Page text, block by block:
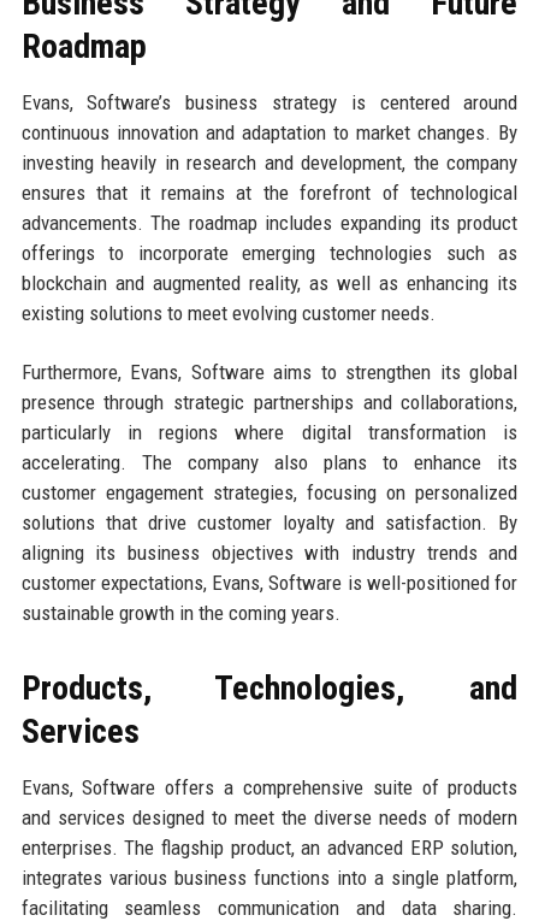
Roadmap
Evans, Software’s business strategy is centered around
continuous innovation and adaptation to market changes. By
investing heavily in research and development, the company
ensures that it remains at the forefront of technological
advancements. The roadmap includes expanding its product
offerings to incorporate emerging technologies such as
blockchain and augmented reality, as well as enhancing its
existing solutions to meet evolving customer needs.
Furthermore, Evans, Software aims to strengthen its global
presence through strategic partnerships and collaborations,
particularly in regions where digital transformation is
accelerating. The company also plans to enhance its
customer engagement strategies, focusing on personalized
solutions that drive customer loyalty and satisfaction. By
aligning its business objectives with industry trends and
customer expectations, Evans, Software is well-positioned for
sustainable growth in the coming years.
Products, Technologies, and
Services
Evans, Software offers a comprehensive suite of products
and services designed to meet the diverse needs of modern
enterprises. The flagship product, an advanced ERP solution,
integrates various business functions into a single platform,
facilitating seamless communication and data sharing.